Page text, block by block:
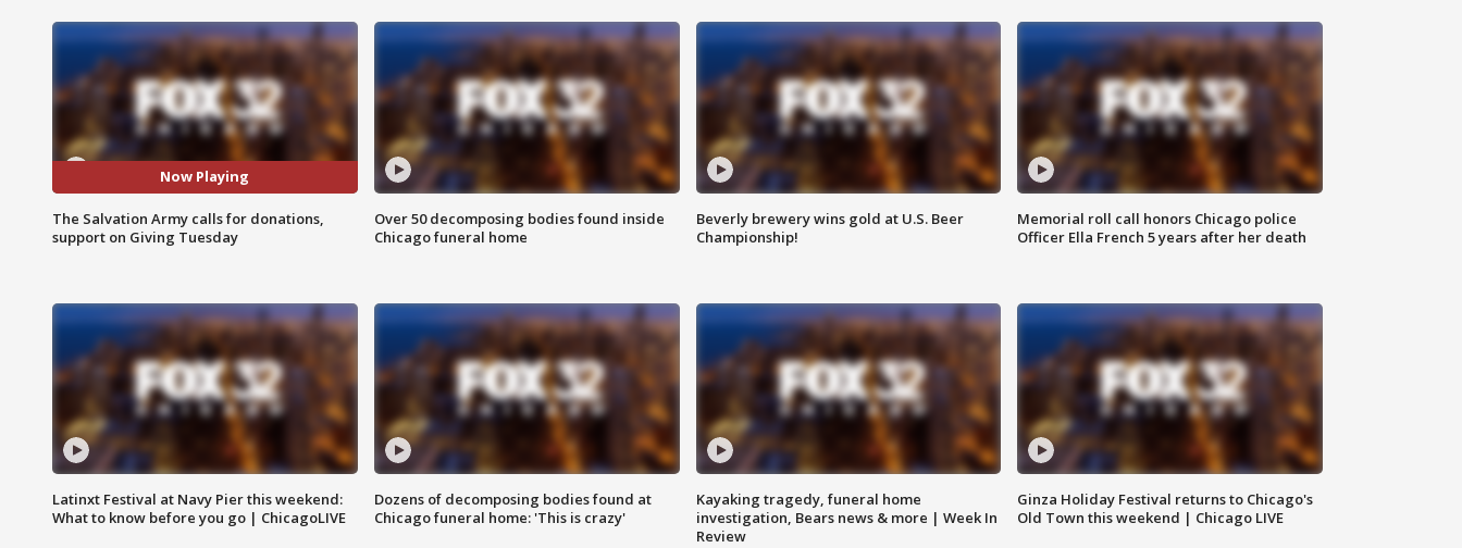
Now Playing
The Salvation Army calls for donations,
support on Giving Tuesday
Over 50 decomposing bodies found inside
Chicago funeral home
Beverly brewery wins gold at U.S. Beer
Championship!
Memorial roll call honors Chicago police
Officer Ella French 5 years after her death
Latinxt Festival at Navy Pier this weekend:
What to know before you go | ChicagoLIVE
Dozens of decomposing bodies found at
Chicago funeral home: 'This is crazy'
Kayaking tragedy, funeral home
investigation, Bears news & more | Week In
Review
Ginza Holiday Festival returns to Chicago's
Old Town this weekend | Chicago LIVE